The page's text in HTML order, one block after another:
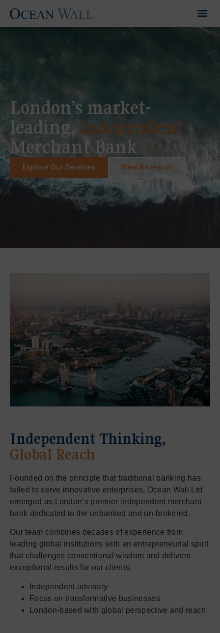
London’s market-
leading,independent
Merchant Bank
Explore Our Services View Research
Independent Thinking,
Global Reach
Founded on the principle that traditional banking has
failed to serve innovative enterprises, Ocean Wall Ltd
emerged as London’s premier independent merchant
bank dedicated to the unbanked and un-brokered.
Our team combines decades of experience from
leading global institutions with an entrepreneurial spirit
that challenges conventional wisdom and delivers
exceptional results for our clients.
Independent advisory
Focus on transformative businesses
London-based with global perspective and reach